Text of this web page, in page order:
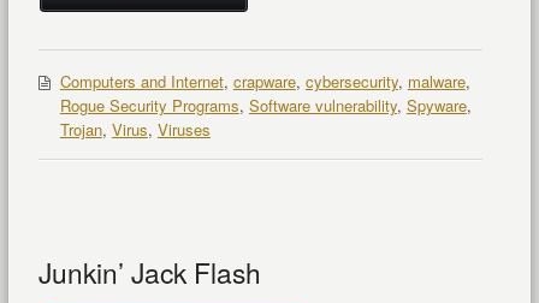
Computers and Internet, crapware, cybersecurity, malware,
Rogue Security Programs, Software vulnerability, Spyware,
Trojan, Virus, Viruses
Junkin’ Jack Flash